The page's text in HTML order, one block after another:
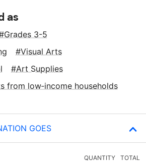
as
Grades 3-5
Visual Arts
Art Supplies
from low‑income households
GOES
QUANTITY TOTAL